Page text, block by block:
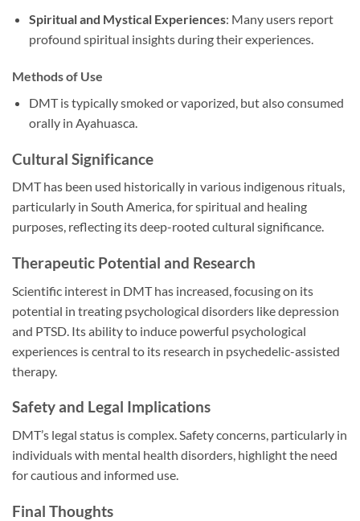
Spiritual and Mystical Experiences: Many users report
profound spiritual insights during their experiences.
Methods of Use
DMT is typically smoked or vaporized, but also consumed
orally in Ayahuasca.
Cultural Significance
DMT has been used historically in various indigenous rituals,
particularly in South America, for spiritual and healing
purposes, reflecting its deep-rooted cultural significance.
Therapeutic Potential and Research
Scientific interest in DMT has increased, focusing on its
potential in treating psychological disorders like depression
and PTSD. Its ability to induce powerful psychological
experiences is central to its research in psychedelic-assisted
therapy.
Safety and Legal Implications
DMT’s legal status is complex. Safety concerns, particularly in
individuals with mental health disorders, highlight the need
for cautious and informed use.
Final Thoughts